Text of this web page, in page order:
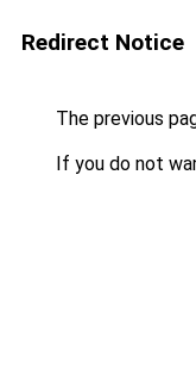
Redirect Notice
The previous
If you do not